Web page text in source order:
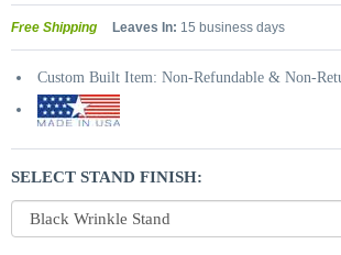
Free Shipping Leaves In: 15 business days
Custom Built Item: Non-Refundable & Non-
SELECT STAND FINISH: